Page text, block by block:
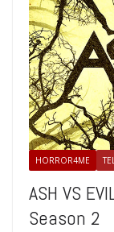
HORROR4ME
ASH VS
Season 2